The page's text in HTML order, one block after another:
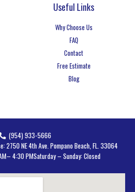
Useful Links
Why Choose Us
FAQ
Contact
Free Estimate
Blog
(954) 933-5666
2750 NE 4th Ave. Pompano Beach, FL. 33064
4:30 PMSaturday – Sunday: Closed